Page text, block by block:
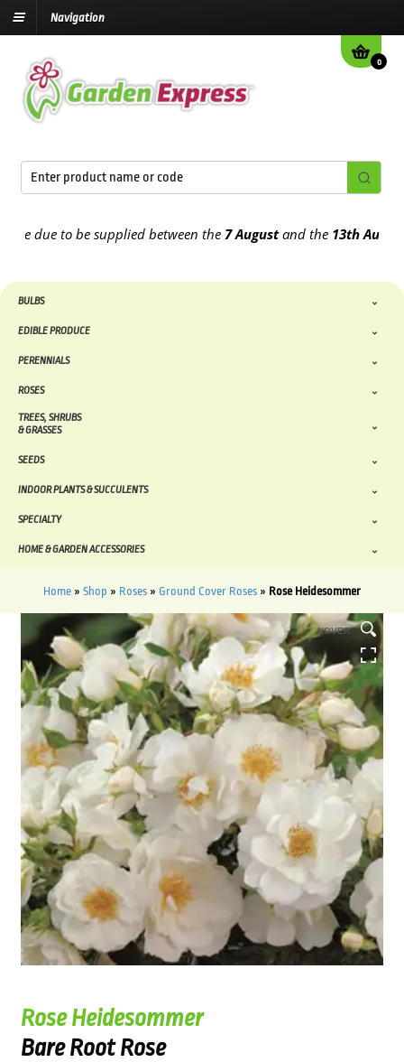
Navigation
0
to be supplied between the7 Augustand the13th August
BULBS
EDIBLE PRODUCE
PERENNIALS
ROSES
TREES, SHRUBS
& GRASSES
SEEDS
INDOOR PLANTS & SUCCULENTS
SPECIALTY
HOME & GARDEN ACCESSORIES
Home » Shop » Roses » Ground Cover Roses » Rose Heidesommer
HOVER
Rose Heidesommer
Bare Root Rose